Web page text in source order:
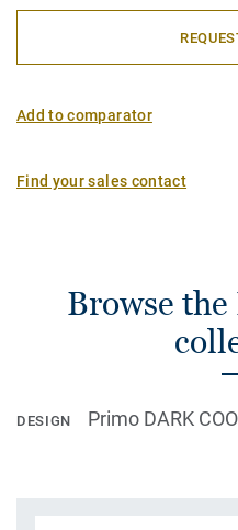
Add to comparator
Find your sales contact
Browse
DESIGN Primo DARK